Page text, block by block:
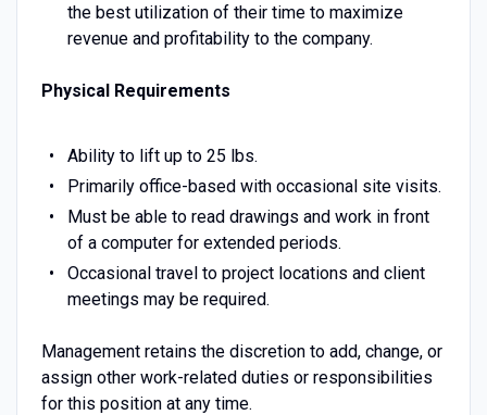
the best utilization of their time to maximize
revenue and profitability to the company.
Physical Requirements
Ability to lift up to 25 lbs.
Primarily office-based with occasional site visits.
Must be able to read drawings and work in front
of a computer for extended periods.
Occasional travel to project locations and client
meetings may be required.
Management retains the discretion to add, change, or
assign other work-related duties or responsibilities
for this position at any time.